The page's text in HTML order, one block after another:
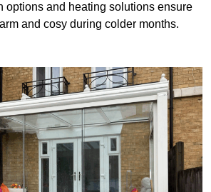
options and heating solutions ensure
and cosy during colder months.